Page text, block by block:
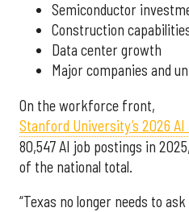
Semiconductor
Construction
Data center growth
Major companies and
On the workforce front,
Stanford University’s 2026 AI
80,547 AI job postings in
of the national total.
“Texas no longer needs to